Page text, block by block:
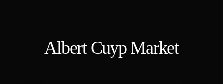
Albert Cuyp Market